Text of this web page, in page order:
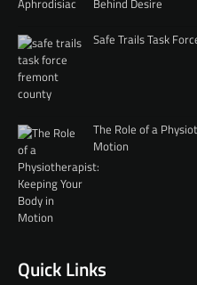
Safe Trails Task
The Role of a
Motion
Quick Links